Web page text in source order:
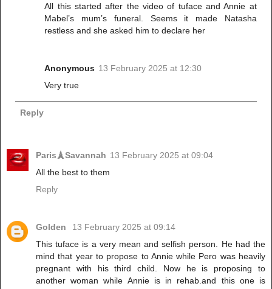
All this started after the video of tuface and Annie at
Mabel’s mum’s funeral. Seems it made Natasha
restless and she asked him to declare her
Anonymous 13 February 2025 at 12:30
Very true
Reply
Paris🗼Savannah 13 February 2025 at 09:04
All the best to them
Reply
Golden
13 February 2025 at 09:14
This tuface is a very mean and selfish person. He had the
mind that year to propose to Annie while Pero was heavily
pregnant with his third child. Now he is proposing to
another woman while Annie is in rehab.and this one is